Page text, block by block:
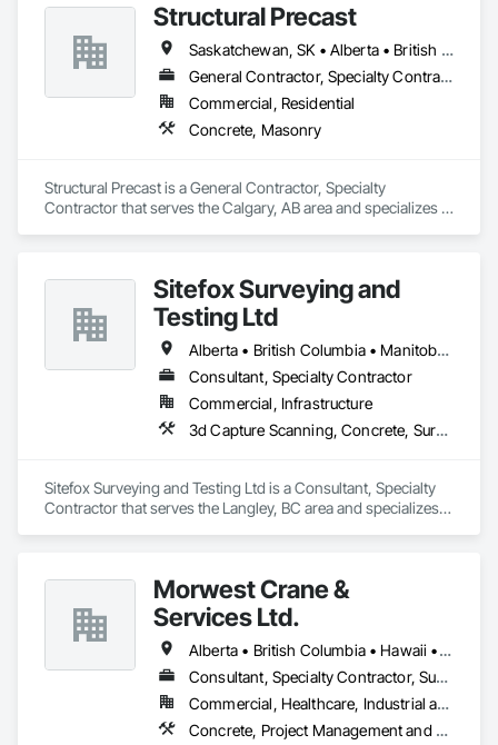
We provide high-quality workmanship for residential,
commercial, and multi-family projects, offering services
including brick and masonry restoration, stone veneer
installation, cultured stone applications, balcony and garage
waterproofing, concrete repairs, and interior/exterior
experienced team ensures every project is completed safely,
on time, and to the highest standards. We work closely with
general contractors, developers, property managers, and
tailored to each project’s needs.
CCD Group is dedicated to building long-term relationships
through professionalism, exceptional craftsmanship, quality
service, and attention to detail. Our expertise in masonry,
stonework, waterproofing, and restoration helps enhance
and protect properties throughout Alberta, British Columbia,
Structural Precast
Saskatchewan, SK • Alberta • British Columbia
General Contractor, Specialty Contractor
Commercial, Residential
Concrete, Masonry
Structural Precast is a General Contractor, Specialty
Contractor that serves the Calgary, AB area and specializes in
Sitefox Surveying and
Testing Ltd
Alberta • British Columbia • Manitoba • New Brunswick • Newfoundland and Labrador • Nova Scotia • Nunavut • Ontario • Prince Edward Island • Québec • Saskatchewan
Consultant, Specialty Contractor
Commercial, Infrastructure
3d Capture Scanning, Concrete, Surveying
Sitefox Surveying and Testing Ltd is a Consultant, Specialty
Contractor that serves the Langley, BC area and specializes
Morwest Crane &
Services Ltd.
Alberta • British Columbia • Hawaii • Manitoba • Minnesota • Saskatchewan • Washington
Consultant, Specialty Contractor, Supplier
Commercial, Healthcare, Industrial and Energy, Infrastructure, Institutional, Residential
Concrete, Project Management and Coordination, Structural Steel